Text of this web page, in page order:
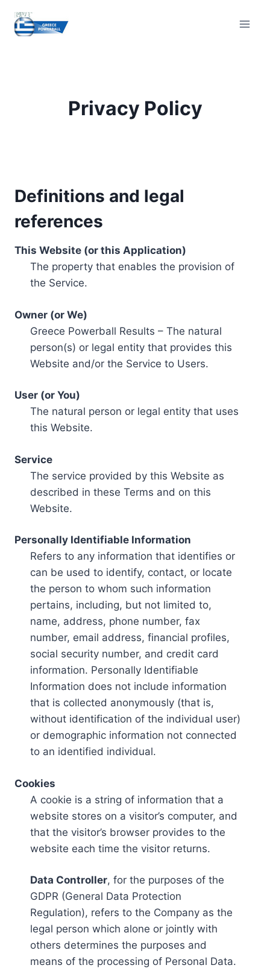
content
Privacy Policy
Definitions and legal
references
This Website (or this Application)
The property that enables the provision of
the Service.
Owner (or We)
Greece Powerball Results – The natural
person(s) or legal entity that provides this
Website and/or the Service to Users.
User (or You)
The natural person or legal entity that uses
this Website.
Service
The service provided by this Website as
described in these Terms and on this
Website.
Personally Identifiable Information
Refers to any information that identifies or
can be used to identify, contact, or locate
the person to whom such information
pertains, including, but not limited to,
name, address, phone number, fax
number, email address, financial profiles,
social security number, and credit card
information. Personally Identifiable
Information does not include information
that is collected anonymously (that is,
without identification of the individual user)
or demographic information not connected
to an identified individual.
Cookies
A cookie is a string of information that a
website stores on a visitor’s computer, and
that the visitor’s browser provides to the
website each time the visitor returns.
Data Controller, for the purposes of the
GDPR (General Data Protection
Regulation), refers to the Company as the
legal person which alone or jointly with
others determines the purposes and
means of the processing of Personal Data.